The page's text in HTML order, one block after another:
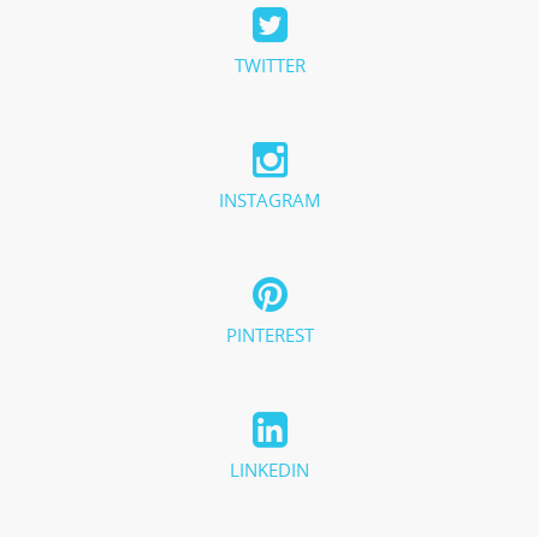
TWITTER
INSTAGRAM
PINTEREST
LINKEDIN